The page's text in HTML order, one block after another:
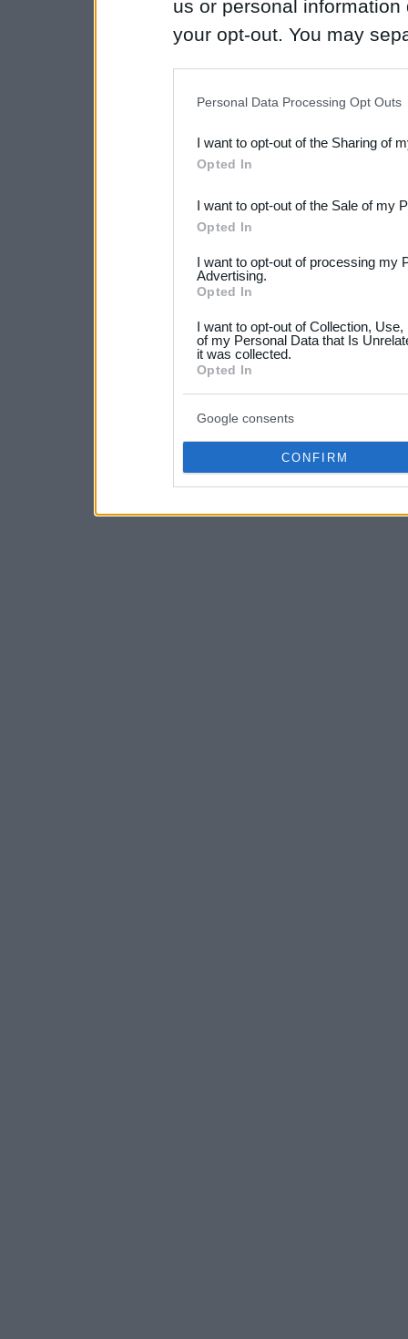
us or personal
your opt-out. You may
Downstream Participants
third parties.
Please note that this
not limited to your visit or
your data for below
consent section.
Personal Data Processing Opt Outs
I want to opt-out of the Sharing of
Opted In
I want to opt-out of the Sale of my
Opted In
I want to opt-out of processing my
Advertising.
Opted In
I want to opt-out of Collection,
of my Personal Data that Is
it was collected.
Opted In
Google consents
CONFIRM